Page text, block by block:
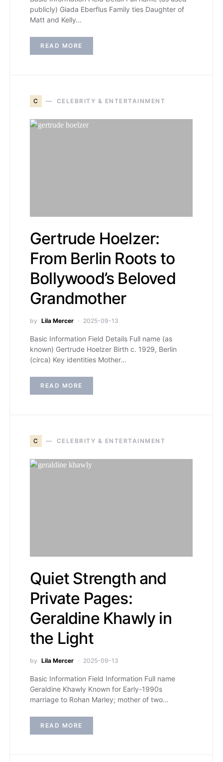
publicly) Giada Eberflus Family ties Daughter of
Matt and Kelly…
READ MORE
C CELEBRITY & ENTERTAINMENT
Gertrude Hoelzer:
From Berlin Roots to
Bollywood’s Beloved
Grandmother
by Lila Mercer 2025-09-13
Basic Information Field Details Full name (as
known) Gertrude Hoelzer Birth c. 1929, Berlin
(circa) Key identities Mother…
READ MORE
C CELEBRITY & ENTERTAINMENT
Quiet Strength and
Private Pages:
Geraldine Khawly in
the Light
by Lila Mercer 2025-09-13
Basic Information Field Information Full name
Geraldine Khawly Known for Early-1990s
marriage to Rohan Marley; mother of two…
READ MORE